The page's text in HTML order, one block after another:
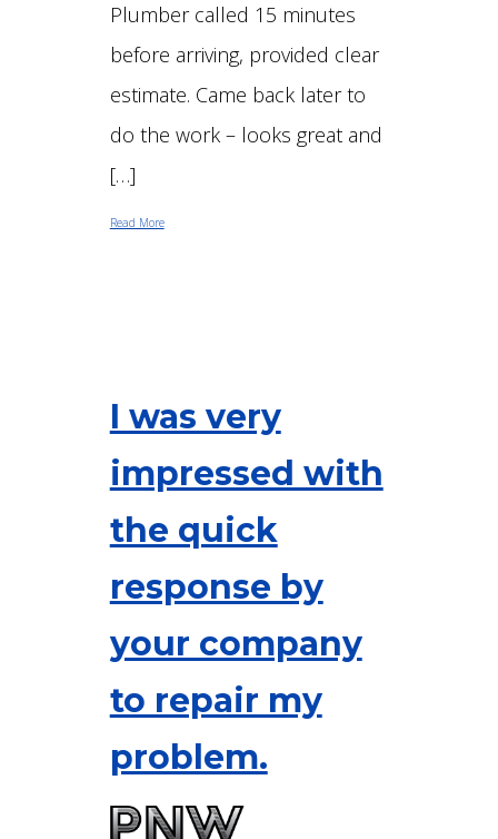
Plumber called 15 minutes
before arriving, provided clear
estimate. Came back later to
do the work – looks great and
[…]
Read More
I was very
impressed with
the quick
response by
your company
to repair my
problem.